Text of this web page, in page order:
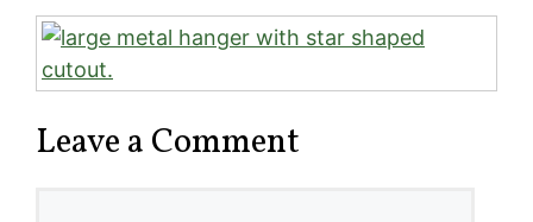
Leave a Comment